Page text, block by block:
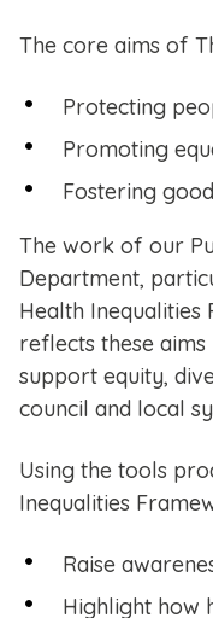
The core aims of
Protecting
Promoting
Fostering
The work of our
Department,
Health
reflects these
support equity,
council and local
Using the tools
Inequalities
Raise
Highlight how